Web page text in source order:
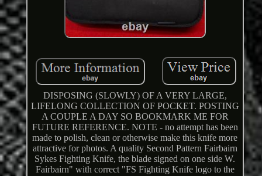
DISPOSING (SLOWLY) OF A VERY LARGE,
LIFELONG COLLECTION OF POCKET. POSTING
A COUPLE A DAY SO BOOKMARK ME FOR
FUTURE REFERENCE. NOTE - no attempt has been
made to polish, clean or otherwise make this knife more
attractive for photos. A quality Second Pattern Fairbairn
Sykes Fighting Knife, the blade signed on one side W.
Fairbairn" with correct "FS Fighting Knife logo to the